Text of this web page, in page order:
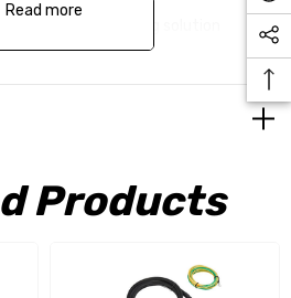
conductors (dual core)
in weatherproof housing
Read more
Products